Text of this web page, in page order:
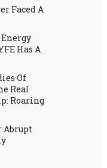
Faced A
Has A
Of
Real
Roaring
Abrupt